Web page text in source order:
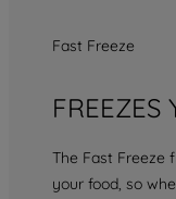
Fast Freeze
FREEZES
The Fast Freeze
your food, so